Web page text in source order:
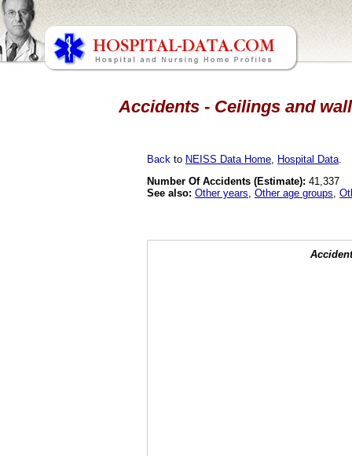
Accidents - Ceilings and
Back to NEISS Data Home Hospital Data
Number Of Accidents (Estimate): 41,337
See also: Other years Other age groups